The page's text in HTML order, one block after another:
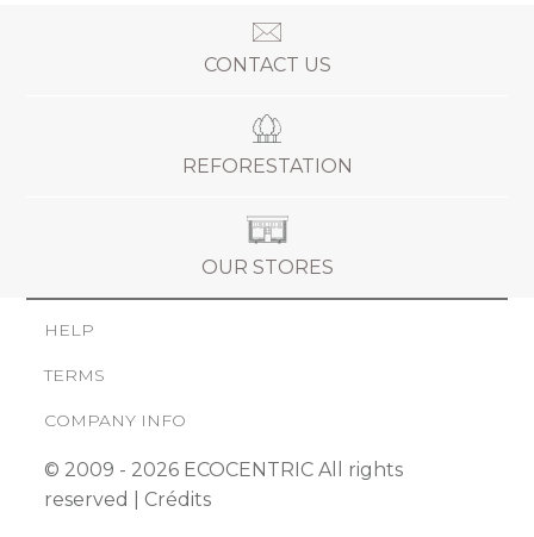
CONTACT US
REFORESTATION
OUR STORES
HELP
TERMS
COMPANY INFO
© 2009 - 2026 ECOCENTRIC All rights
reserved | Crédits